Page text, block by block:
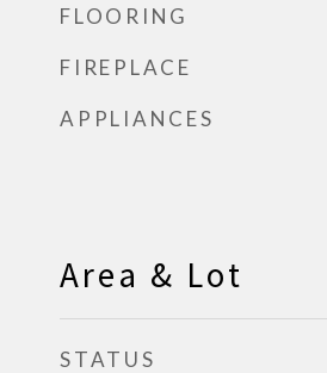
FLOORING
FIREPLACE
APPLIANCES
Area & Lot
STATUS